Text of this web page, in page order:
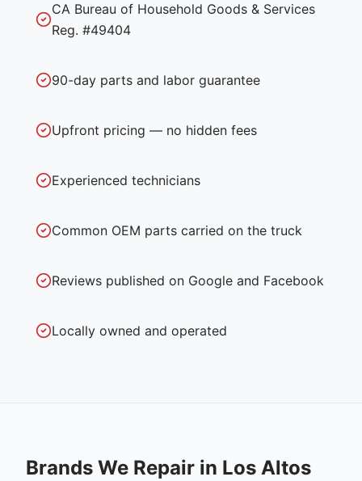
CA Bureau of Household Goods & Services
Reg. #49404
90-day parts and labor guarantee
Upfront pricing — no hidden fees
Experienced technicians
Common OEM parts carried on the truck
Reviews published on Google and Facebook
Locally owned and operated
Brands We Repair in Los Altos